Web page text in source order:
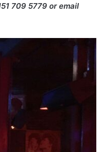
709 5779 or email